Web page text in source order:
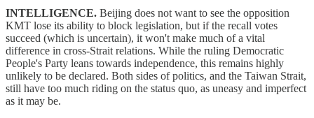
INTELLIGENCE. Beijing does not want to see the opposition
KMT lose its ability to block legislation, but if the recall votes
succeed (which is uncertain), it won't make much of a vital
difference in cross-Strait relations. While the ruling Democratic
People's Party leans towards independence, this remains highly
unlikely to be declared. Both sides of politics, and the Taiwan Strait,
still have too much riding on the status quo, as uneasy and imperfect
as it may be.